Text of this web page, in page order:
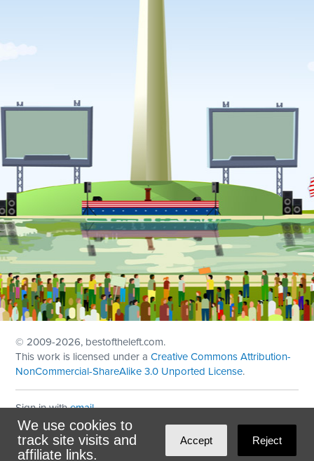
We use cookies to
track site visits and
affiliate links.
Accept Reject
© 2009-2026, bestoftheleft.com.
This work is licensed under aCreative Commons Attribution-
NonCommercial-ShareAlike 3.0 Unported License.
Sign in withemail
Theme created withNationBuilder
Maintained byDominoLink